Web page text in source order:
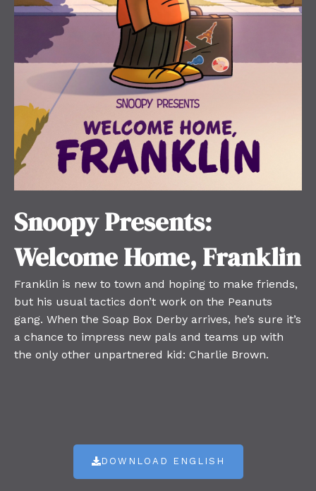
Snoopy Presents:
Welcome Home, Franklin
Franklin is new to town and hoping to make friends,
but his usual tactics don’t work on the Peanuts
gang. When the Soap Box Derby arrives, he’s sure it’s
a chance to impress new pals and teams up with
the only other unpartnered kid: Charlie Brown.
DOWNLOAD ENGLISH